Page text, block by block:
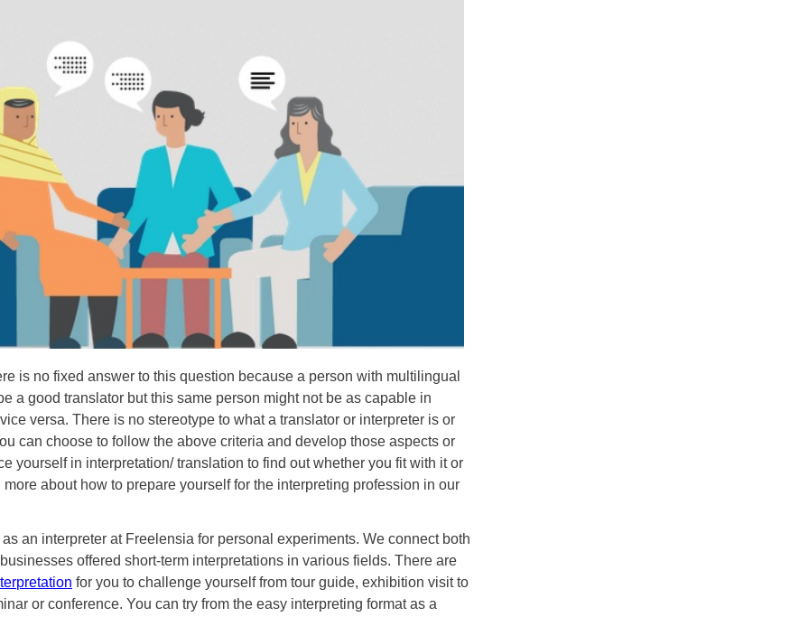
is no fixed answer to this question because a person with multilingual
a good translator but this same person might not be as capable in
versa. There is no stereotype to what a translator or interpreter is or
can choose to follow the above criteria and develop those aspects or
yourself in interpretation/ translation to find out whether you fit with it or
more about how to prepare yourself for the interpreting profession in our
as an interpreter at Freelensia for personal experiments. We connect both
offered short-term interpretations in various fields. There are
for you to challenge yourself from tour guide, exhibition visit to
or conference. You can try from the easy interpreting format as a